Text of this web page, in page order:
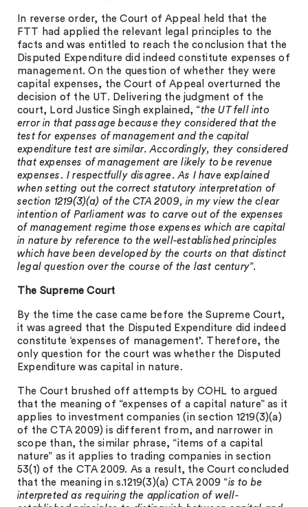
In reverse order, the Court of Appeal held that the
FTT had applied the relevant legal principles to the
facts and was entitled to reach the conclusion that the
Disputed Expenditure did indeed constitute expenses of
management. On the question of whether they were
capital expenses, the Court of Appeal overturned the
decision of the UT. Delivering the judgment of the
court, Lord Justice Singh explained, “the UT fell into
error in that passage because they considered that the
test for expenses of management and the capital
expenditure test are similar. Accordingly, they considered
that expenses of management are likely to be revenue
expenses. I respectfully disagree. As I have explained
when setting out the correct statutory interpretation of
section 1219(3)(a) of the CTA 2009, in my view the clear
intention of Parliament was to carve out of the expenses
of management regime those expenses which are capital
in nature by reference to the well-established principles
which have been developed by the courts on that distinct
legal question over the course of the last century”.
The Supreme Court
By the time the case came before the Supreme Court,
it was agreed that the Disputed Expenditure did indeed
constitute ‘expenses of management’. Therefore, the
only question for the court was whether the Disputed
Expenditure was capital in nature.
The Court brushed off attempts by COHL to argued
that the meaning of “expenses of a capital nature” as it
applies to investment companies (in section 1219(3)(a)
of the CTA 2009) is different from, and narrower in
scope than, the similar phrase, “items of a capital
nature” as it applies to trading companies in section
53(1) of the CTA 2009. As a result, the Court concluded
that the meaning in s.1219(3)(a) CTA 2009 “is to be
interpreted as requiring the application of well-